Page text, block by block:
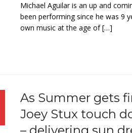
Michael Aguilar is an up and
been performing since he was 9
own music at the age of […]
As Summer gets
Joey Stux touch